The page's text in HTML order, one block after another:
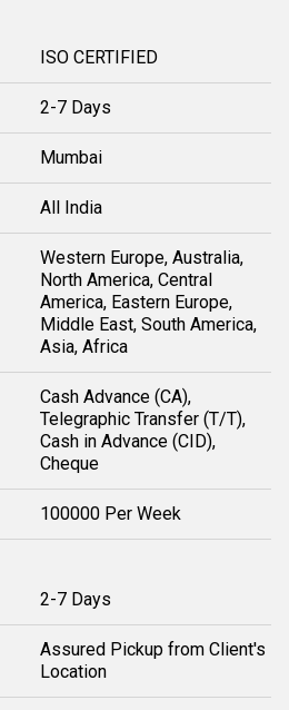
ISO CERTIFIED
2-7 Days
Mumbai
All India
Western Europe, Australia,
North America, Central
America, Eastern Europe,
Middle East, South America,
Asia, Africa
Cash Advance (CA),
Telegraphic Transfer (T/T),
Cash in Advance (CID),
Cheque
100000 Per Week
2-7 Days
Assured Pickup from Client's
Location